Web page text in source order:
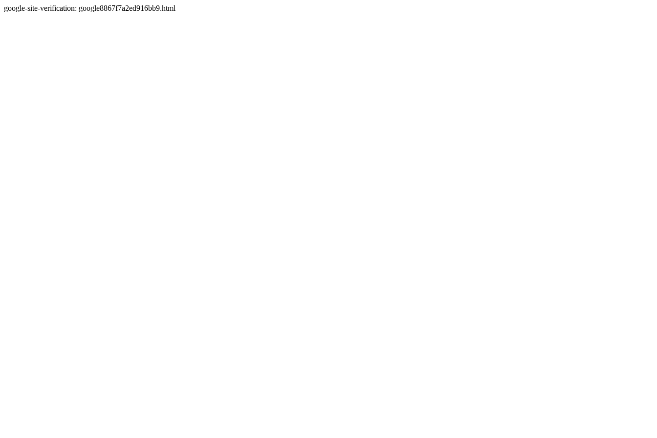
google-site-verification: google8867f7a2ed916bb9.html